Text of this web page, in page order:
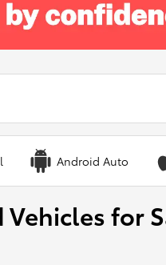
Android Auto
for